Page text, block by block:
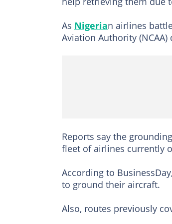
As Nigerian airlines
Aviation Authority
Reports say the
fleet of airlines currently
According to
to ground their aircraft.
Also, routes previously